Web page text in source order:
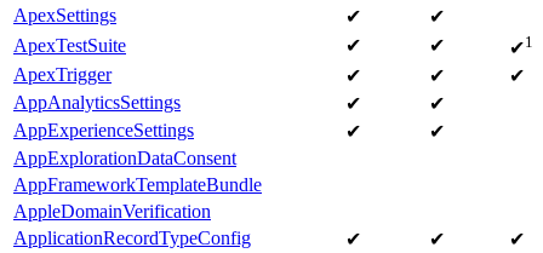
ApexSettings
✔
✔
ApexTestSuite
✔ ✔ ✔1
ApexTrigger ✔ ✔
✔
AppAnalyticsSettings
✔
✔
AppExperienceSettings
✔
✔
AppExplorationDataConsent
AppFrameworkTemplateBundle
AppleDomainVerification
ApplicationRecordTypeConfig
✔ ✔
✔